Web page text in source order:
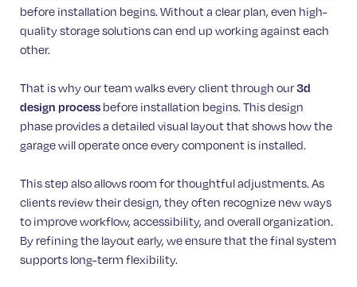
before installation begins. Without a clear plan, even high-
quality storage solutions can end up working against each
other.
That is why our team walks every client through our3d
design process before installation begins. This design
phase provides a detailed visual layout that shows how the
garage will operate once every component is installed.
This step also allows room for thoughtful adjustments. As
clients review their design, they often recognize new ways
to improve workflow, accessibility, and overall organization.
By refining the layout early, we ensure that the final system
supports long-term flexibility.